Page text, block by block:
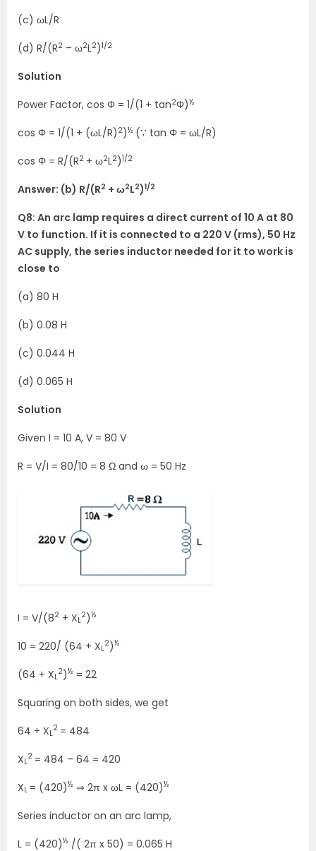
(c) ωL/R
(d) R/(R2 – ω2L2)1/2
Solution
Power Factor, cos Φ = 1/(1 + tan2Φ)½
cos Φ = 1/(1 + (ωL/R) 2)½ (∵ tan Φ = ωL/R)
cos Φ = R/(R2 + ω2L2)1/2
Answer: (b) R/(R2 + ω2L2)1/2
Q8: An arc lamp requires a direct current of 10 A at 80
V to function. If it is connected to a 220 V (rms), 50 Hz
AC supply, the series inductor needed for it to work is
close to
(a) 80 H
(b) 0.08 H
(c) 0.044 H
(d) 0.065 H
Solution
Given I = 10 A, V = 80 V
R = V/I = 80/10 = 8 Ω and ω = 50 Hz
I = V/(82 + XL
2)½
10 = 220/ (64 + XL
2)½
(64 + XL
2)½ = 22
Squaring on both sides, we get
64 + XL
2 = 484
XL
2 = 484 – 64 = 420
XL = (420)½ ⇒ 2π x ωL = (420)½
Series inductor on an arc lamp,
L = (420)½ /( 2π x 50) = 0.065 H